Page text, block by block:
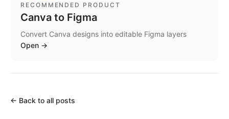
RECOMMENDED PRODUCT
Canva to Figma
Convert Canva designs into editable Figma layers
Open →
← Back to all posts